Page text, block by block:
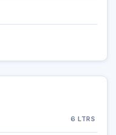
6 LTRS